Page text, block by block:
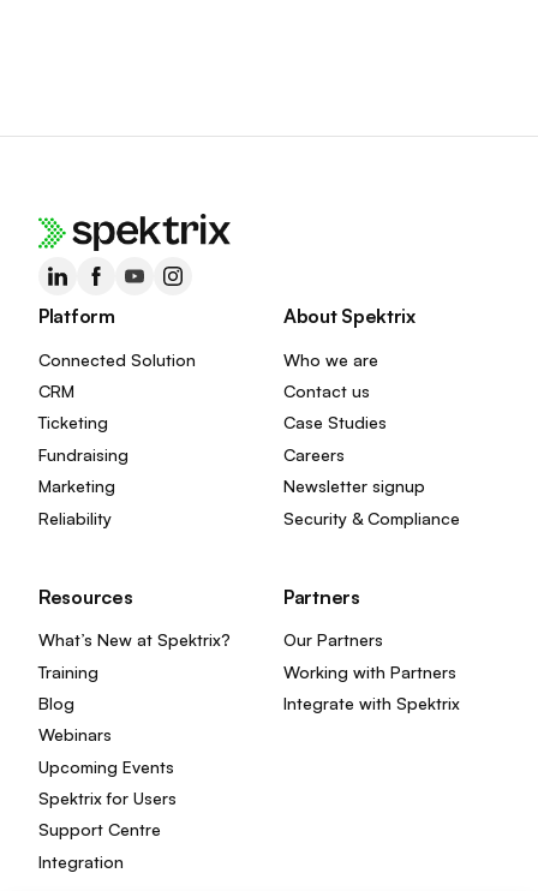
Platform
Connected Solution
CRM
Ticketing
Fundraising
Marketing
Reliability
About Spektrix
Who we are
Contact us
Case Studies
Careers
Newsletter signup
Security & Compliance
Resources
What’s New at Spektrix?
Training
Blog
Webinars
Upcoming Events
Spektrix for Users
Support Centre
Integration
Partners
Our Partners
Working with Partners
Integrate with Spektrix